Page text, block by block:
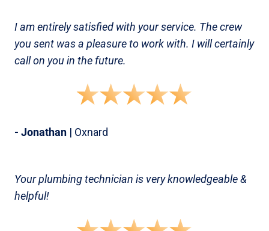
I am entirely satisfied with your service. The crew
you sent was a pleasure to work with. I will certainly
call on you in the future.
- Jonathan | Oxnard
Your plumbing technician is very knowledgeable &
helpful!